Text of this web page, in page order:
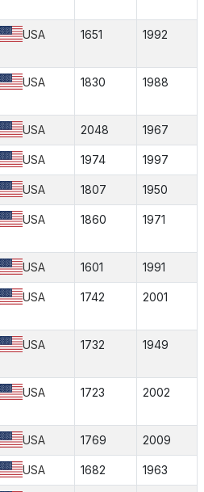
USA 1651 1992
USA 1830 1988
USA 2048 1967
USA 1974 1997
USA 1807 1950
USA 1860 1971
USA 1601 1991
USA 1742 2001
USA 1732 1949
USA 1723 2002
USA 1769 2009
USA 1682 1963